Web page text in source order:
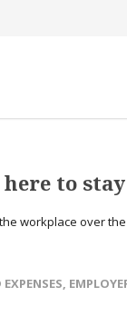
to stay
workplace over
,